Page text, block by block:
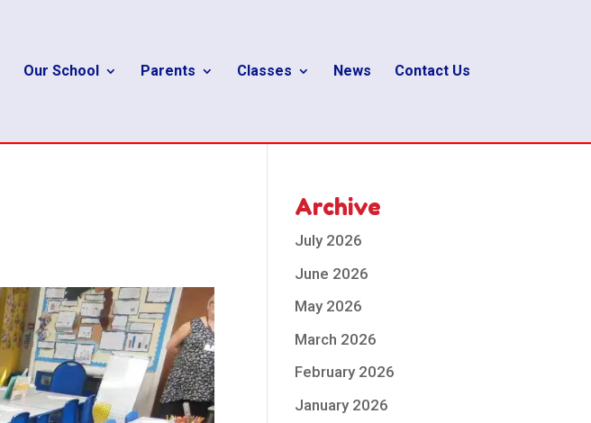
Our School Parents Classes News Contact Us
Archive
July 2026
June 2026
May 2026
March 2026
February 2026
January 2026